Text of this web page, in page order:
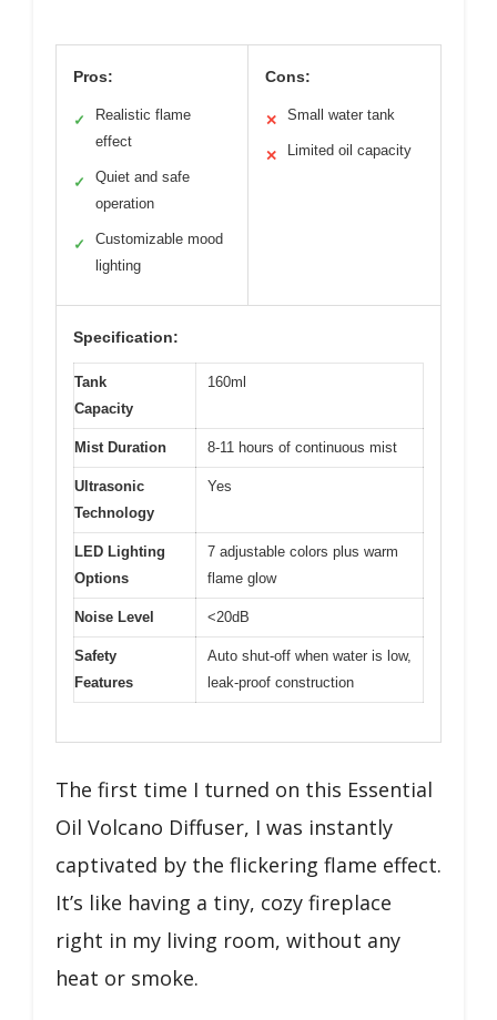
Pros:
✓
Realistic flame
effect
✓
Quiet and safe
operation
✓
Customizable mood
lighting
Cons:
✕ Small water tank
✕ Limited oil capacity
Specification:
Tank
Capacity
160ml
Mist Duration 8-11 hours of continuous mist
Ultrasonic
Technology
Yes
LED Lighting
Options
7 adjustable colors plus warm
flame glow
Noise Level <20dB
Safety
Features
Auto shut-off when water is low,
leak-proof construction
The first time I turned on this Essential
Oil Volcano Diffuser, I was instantly
captivated by the flickering flame effect.
It’s like having a tiny, cozy fireplace
right in my living room, without any
heat or smoke.